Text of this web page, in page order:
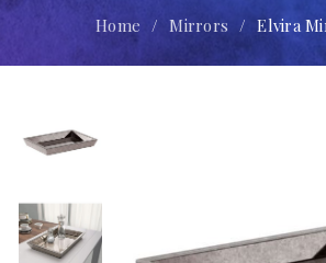
Home / Mirrors / Elvira